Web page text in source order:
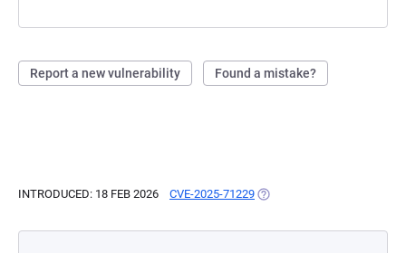
Report a new vulnerability Found a mistake?
INTRODUCED: 18 FEB 2026 CVE-2025-71229 (OPENS IN A NEW TAB)